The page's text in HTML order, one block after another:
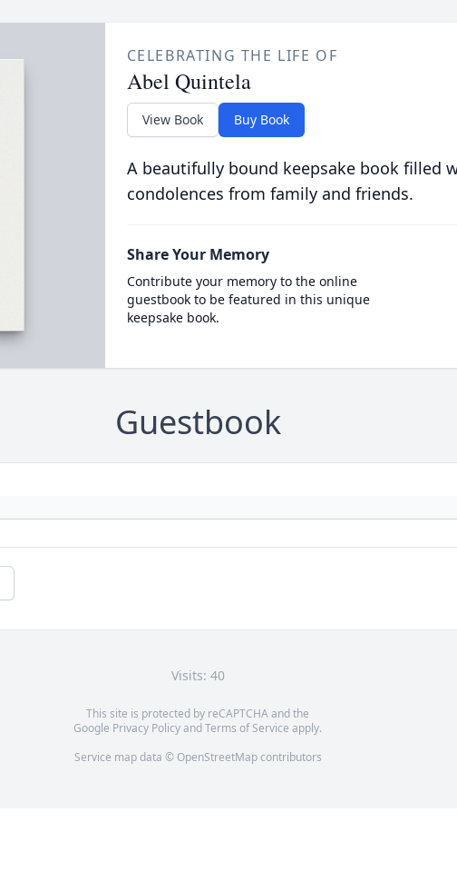
CELEBRATING THE LIFE OF
Abel Quintela
View Book Buy Book
A beautifully bound keepsake book filled
condolences from family and friends.
Share Your Memory
Contribute your memory to the online
guestbook to be featured in this unique
keepsake book.
Guestbook
Visits: 40
This site is protected by reCAPTCHA and the
Google Privacy PolicyandTerms of Service apply.
Service map data © OpenStreetMapcontributors